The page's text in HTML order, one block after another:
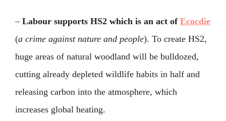
– Labour supports HS2 which is an act of Ecocdie
(a crime against nature and people). To create HS2,
huge areas of natural woodland will be bulldozed,
cutting already depleted wildlife habits in half and
releasing carbon into the atmosphere, which
increases global heating.